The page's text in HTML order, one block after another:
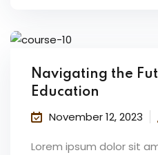
Navigating the
Education
November 12, 2023
Lorem ipsum dolor sit